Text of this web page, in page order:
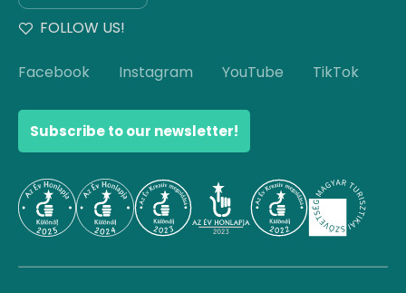
FOLLOW US!
Facebook Instagram YouTube TikTok
Subscribe to our newsletter!